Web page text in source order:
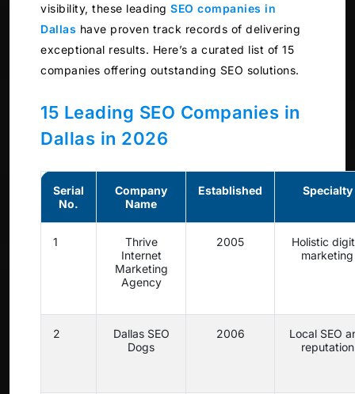
visibility, these leading SEO companies in
Dallas have proven track records of delivering
exceptional results. Here’s a curated list of 15
companies offering outstanding SEO solutions.
15 Leading SEO Companies in
Dallas in 2026
Serial
No.
Company
Name
Established Specialty
1
Thrive
Internet
Marketing
Agency
2005
Holistic
marketing
2
Dallas SEO
Dogs
2006
Local SEO
reputation